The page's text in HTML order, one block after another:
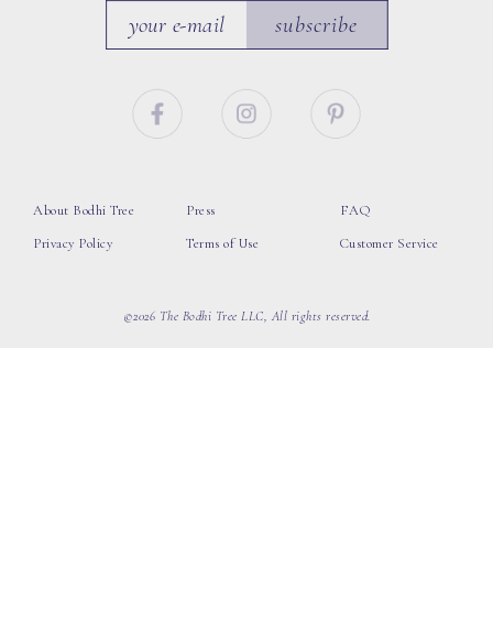
subscribe
About Bodhi Tree
Privacy Policy
Press
Terms of Use
FAQ
Customer Service
©2026 The Bodhi Tree LLC, All rights reserved.